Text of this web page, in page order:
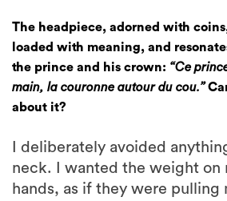
The headpiece, adorned with
loaded with meaning, and
the prince and his crown: “Ce
main, la couronne autour du cou.”
about it?
I deliberately avoided
neck. I wanted the weight on
hands, as if they were pulling